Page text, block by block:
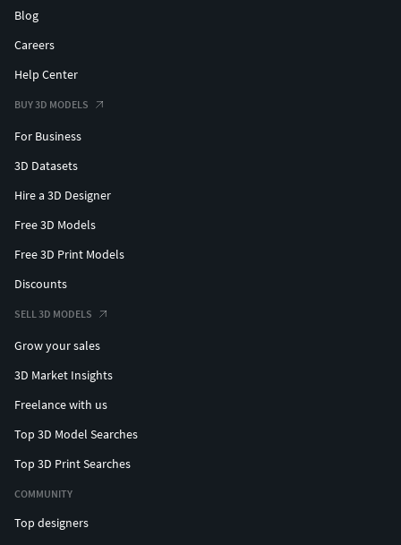
Blog
Careers
Help Center
BUY 3D MODELS
For Business
3D Datasets
Hire a 3D Designer
Free 3D Models
Free 3D Print Models
Discounts
SELL 3D MODELS
Grow your sales
3D Market Insights
Freelance with us
Top 3D Model Searches
Top 3D Print Searches
COMMUNITY
Top designers